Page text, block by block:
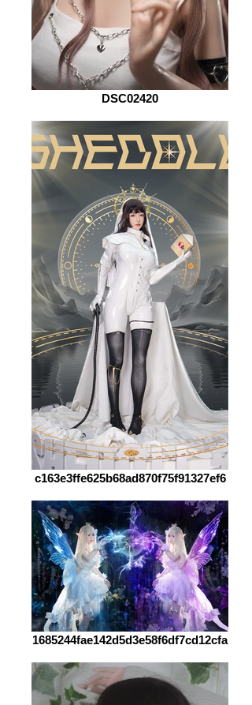
DSC02420
c163e3ffe625b68ad870f75f91327ef6
1685244fae142d5d3e58f6df7cd12cfa